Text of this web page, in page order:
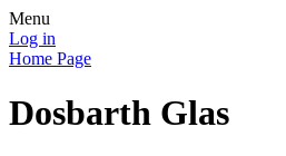
Menu
Log in
Home Page
Dosbarth Glas